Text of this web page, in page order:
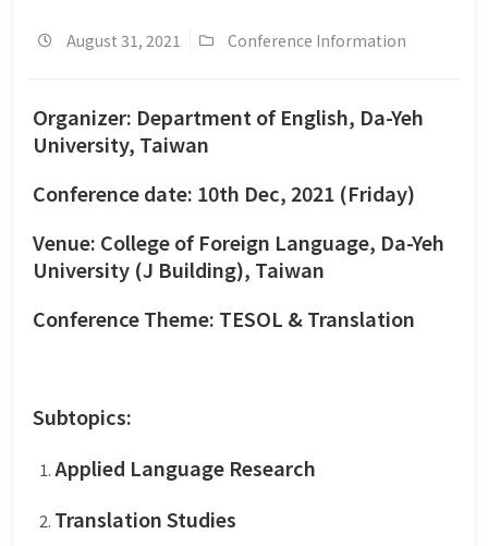
August 31, 2021 Conference Information
Organizer: Department of English, Da-Yeh
University, Taiwan
Conference date: 10th Dec, 2021 (Friday)
Venue: College of Foreign Language, Da-Yeh
University (J Building), Taiwan
Conference Theme: TESOL & Translation
Subtopics:
Applied Language Research
Translation Studies